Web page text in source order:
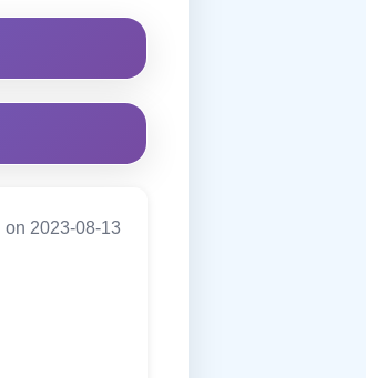
on 2023-08-13